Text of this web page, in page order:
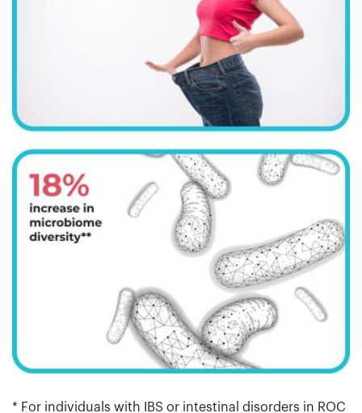
* For individuals with IBS or intestinal disorders in ROC